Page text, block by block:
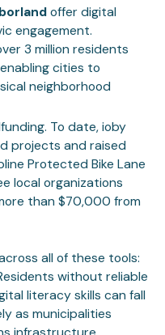
offer digital
engagement.
3 million residents
cities to
neighborhood
To date, ioby
projects and raised
Protected Bike Lane
local organizations
than $70,000 from
all of these tools:
without reliable
literacy skills can fall
as municipalities